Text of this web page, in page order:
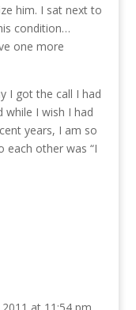
him. I sat next to
condition…
one more
I got the call I had
while I wish I had
years, I am so
each other was “I